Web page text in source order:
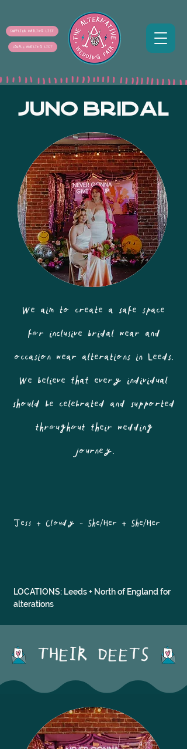
COUPLE MAILING LIST
SUPPLIER MAILING LIST
JUNO BRIDAL
We aim to create a safe space
for inclusive bridal wear and
occasion wear alterations in Leeds.
We believe that every individual
should be celebrated and supported
throughout their wedding
journey.
Jess + Cloudy - She/Her + She/Her
LOCATIONS: Leeds + North of England for
alterations
THEIR DEETS